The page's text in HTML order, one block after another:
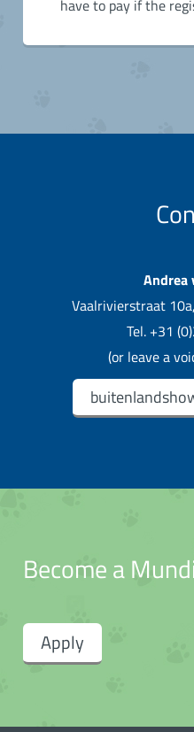
have to pay if the
Andrea
Vaalrivierstraat
Tel. +31
(or leave a
Become a
Apply